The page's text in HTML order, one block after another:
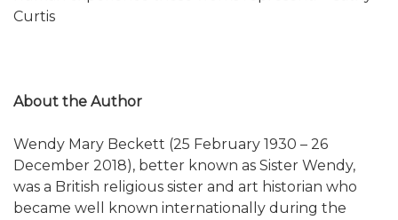
Curtis
About the Author
Wendy Mary Beckett (25 February 1930 – 26
December 2018), better known as Sister Wendy,
was a British religious sister and art historian who
became well known internationally during the